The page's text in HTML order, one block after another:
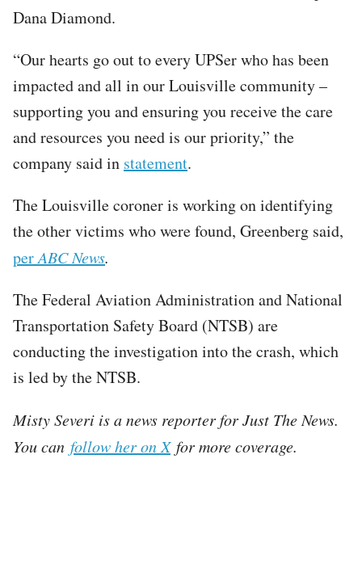
Dana Diamond.
“Our hearts go out to every UPSer who has been
impacted and all in our Louisville community –
supporting you and ensuring you receive the care
and resources you need is our priority,” the
company said in statement.
The Louisville coroner is working on identifying
the other victims who were found, Greenberg said,
perABC News.
The Federal Aviation Administration and National
Transportation Safety Board (NTSB) are
conducting the investigation into the crash, which
is led by the NTSB.
Misty Severi is a news reporter for Just The News.
You can follow her on Xfor more coverage.